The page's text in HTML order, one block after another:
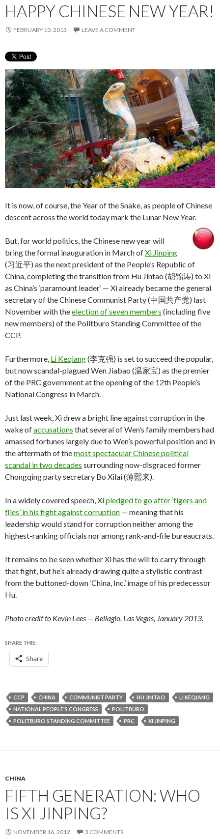
HAPPY CHINESE NEW YEAR!
FEBRUARY 10, 2013 LEAVE A COMMENT
It is now, of course, the Year of the Snake, as people of Chinese
descent across the world today mark the Lunar New Year.
But, for world politics, the Chinese new year will
bring the formal inauguration in March ofXi Jinping
(习近平) as the next president of the People’s Republic of
China, completing the transition from Hu Jintao (胡锦涛) to Xi
as China’s ‘paramount leader’ — Xi already became the general
secretary of the Chinese Communist Party (中国共产党) last
November with theelection of seven members (including five
new members) of the Politburo Standing Committee of the
CCP.
Furthermore, Li Keqiang(李克强) is set to succeed the popular,
but now scandal-plagued Wen Jiabao (温家宝) as the premier
of the PRC government at the opening of the 12th People’s
National Congress in March.
Just last week, Xi drew a bright line against corruption in the
wake ofaccusations that several of Wen’s family members had
amassed fortunes largely due to Wen’s powerful position and in
the aftermath of themost spectacular Chinese political
scandal in two decades surrounding now-disgraced former
Chongqing party secretary Bo Xilai (薄熙来).
In a widely covered speech, Xipledged to go after ‘tigers and
flies’ in his fight against corruption — meaning that his
leadership would stand for corruption neither among the
highest-ranking officials nor among rank-and-file bureaucrats.
It remains to be seen whether Xi has the will to carry through
that fight, but he’s already drawing quite a stylistic contrast
from the buttoned-down ‘China, Inc.’ image of his predecessor
Hu.
Photo credit to Kevin Lees — Bellagio, Las Vegas, January 2013.
SHARE THIS:
Share
CCP CHINA COMMUNIST PARTY HU JINTAO
LI KEQIANG
NATIONAL PEOPLE'S CONGRESS
POLITBURO
POLITBURO STANDING COMMITTEE
PRC XI JINPING
CHINA
FIFTH GENERATION: WHO
IS XI JINPING?
NOVEMBER 16, 2012 3 COMMENTS